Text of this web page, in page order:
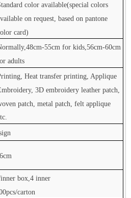
color available(special colors
on request, based on pantone
card)
55cm for kids,56cm-60cm
adults
Heat transfer printing, Applique
3D embroidery leather patch,
patch, metal patch, felt applique
box,4 inner
carton